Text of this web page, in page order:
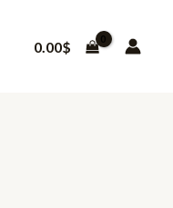
0.00$